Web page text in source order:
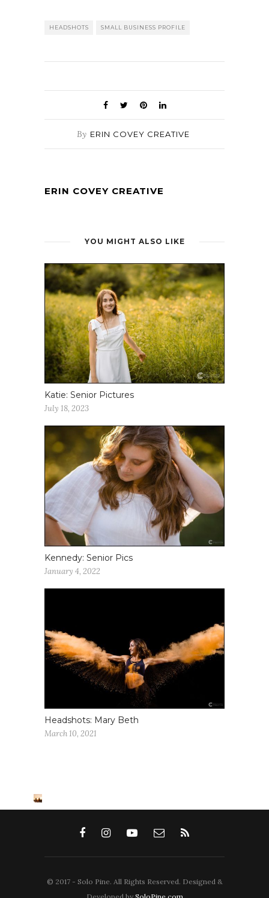
HEADSHOTS SMALL BUSINESS PROFILE
By ERIN COVEY CREATIVE
ERIN COVEY CREATIVE
YOU MIGHT ALSO LIKE
Katie: Senior Pictures
July 18, 2023
Kennedy: Senior Pics
January 4, 2022
Headshots: Mary Beth
March 10, 2021
© 2017 - Solo Pine. All Rights Reserved. Designed &